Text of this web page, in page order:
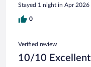
Stayed 1 night in Apr 2026
0
Verified review
10/10 Excellent